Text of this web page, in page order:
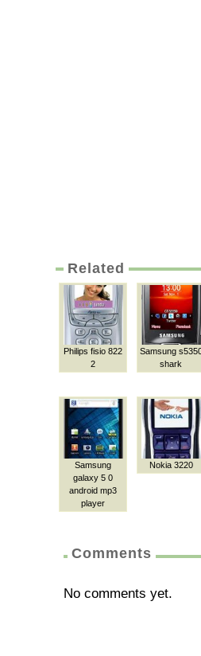
Related
Philips fisio 822
2
Samsung
shark
Samsung
galaxy 5 0
android mp3
player
Nokia 3220
Comments
No comments yet.